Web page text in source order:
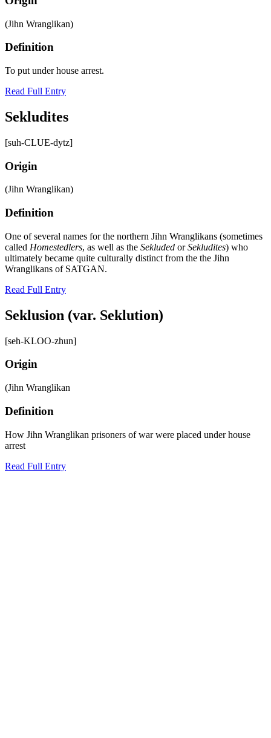
(Jihn Wranglikan)
Definition
To put under house arrest.
Read Full Entry
Sekludites
[suh-CLUE-dytz]
Origin
(Jihn Wranglikan)
Definition
One of several names for the northern Jihn Wranglikans (sometimes
called Homestedlers, as well as the Sekluded orSekludites) who
ultimately became quite culturally distinct from the the Jihn
Wranglikans of SATGAN.
Read Full Entry
Seklusion (var. Seklution)
[seh-KLOO-zhun]
Origin
(Jihn Wranglikan
Definition
How Jihn Wranglikan prisoners of war were placed under house
arrest
Read Full Entry